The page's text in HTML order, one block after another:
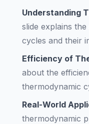
Understanding
slide explains
cycles and their
Efficiency of
about the
thermodynamic
Real-World
thermodynamic